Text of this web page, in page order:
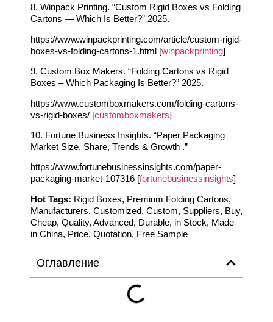
Оглавление
8. Winpack Printing. “Custom Rigid Boxes vs Folding
Cartons — Which Is Better?” 2025.
https://www.winpackprinting.com/article/custom-rigid-
boxes-vs-folding-cartons-1.html [winpackprinting]
9. Custom Box Makers. “Folding Cartons vs Rigid
Boxes – Which Packaging Is Better?” 2025.
https://www.customboxmakers.com/folding-cartons-
vs-rigid-boxes/ [customboxmakers]
10. Fortune Business Insights. “Paper Packaging
Market Size, Share, Trends & Growth .”
https://www.fortunebusinessinsights.com/paper-
packaging-market-107316 [fortunebusinessinsights]
Hot Tags: Rigid Boxes, Premium Folding Cartons,
Manufacturers, Customized, Custom, Suppliers, Buy,
Cheap, Quality, Advanced, Durable, in Stock, Made
in China, Price, Quotation, Free Sample